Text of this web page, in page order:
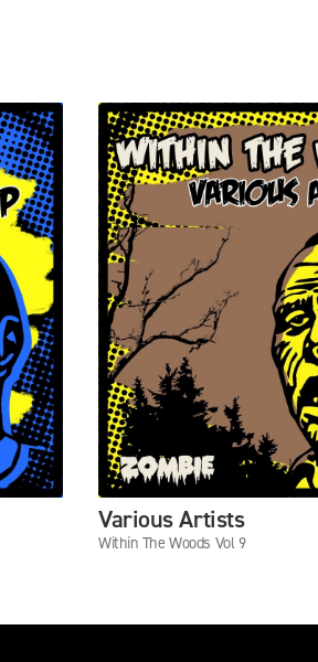
Various Artists
Within The Woods Vol 9